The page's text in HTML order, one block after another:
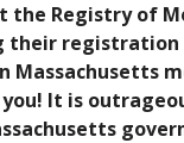
the Registry of
their registration
Massachusetts
It is